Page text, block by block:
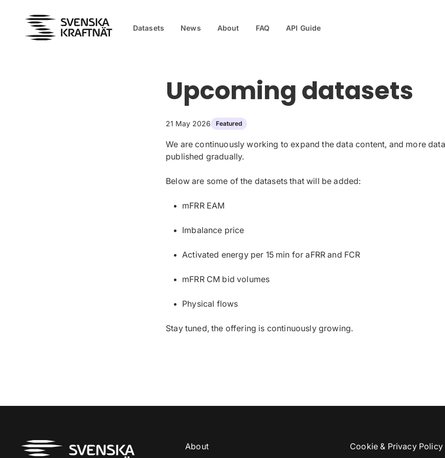
Datasets News About FAQ API Guide
Upcoming datasets
21 May 2026 Featured
We are continuously working to expand the data content, and more
published gradually.
Below are some of the datasets that will be added:
mFRR EAM
Imbalance price
Activated energy per 15 min for aFRR and FCR
mFRR CM bid volumes
Physical flows
Stay tuned, the offering is continuously growing.
About Cookie & Privacy Policy